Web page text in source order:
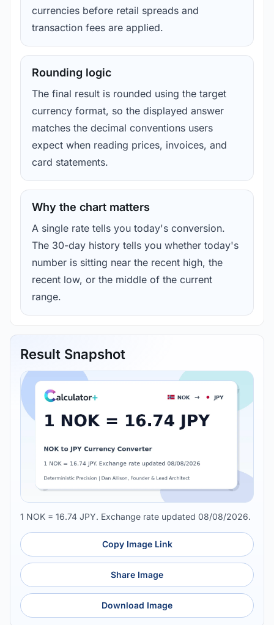
currencies before retail spreads and
transaction fees are applied.
Rounding logic
The final result is rounded using the target
currency format, so the displayed answer
matches the decimal conventions users
expect when reading prices, invoices, and
card statements.
Why the chart matters
A single rate tells you today's conversion.
The 30-day history tells you whether today's
number is sitting near the recent high, the
recent low, or the middle of the current
range.
Result Snapshot
1 NOK = 16.74 JPY. Exchange rate updated 08/08/2026.
Copy Image Link
Share Image
Download Image